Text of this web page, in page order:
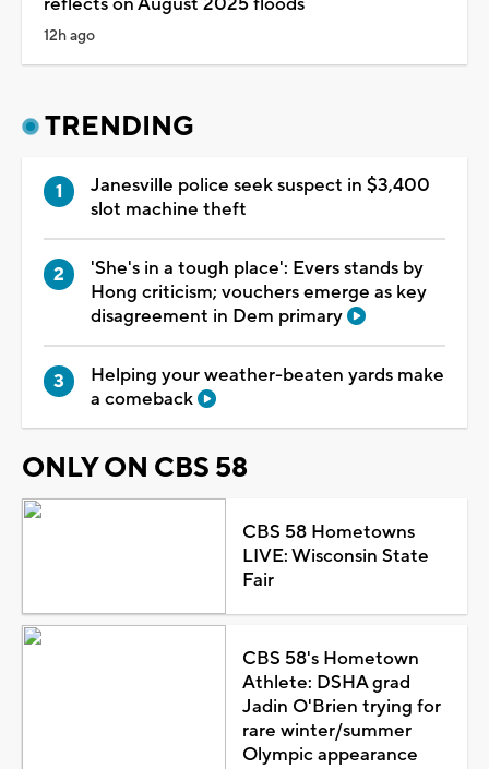
reflects on August 2025 floods
12h ago
TRENDING
Janesville police seek suspect in $3,400
slot machine theft
'She's in a tough place': Evers stands by
Hong criticism; vouchers emerge as key
disagreement in Dem primary
Helping your weather-beaten yards make
a comeback
ONLY ON CBS 58
CBS 58 Hometowns
LIVE: Wisconsin State
Fair
CBS 58's Hometown
Athlete: DSHA grad
Jadin O'Brien trying for
rare winter/summer
Olympic appearance